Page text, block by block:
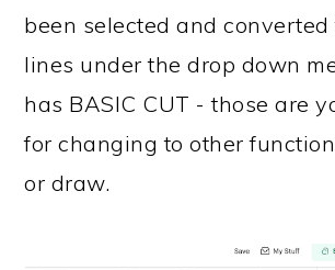
been selected and converted
lines under the drop down
has BASIC CUT - those are
for changing to other
or draw.